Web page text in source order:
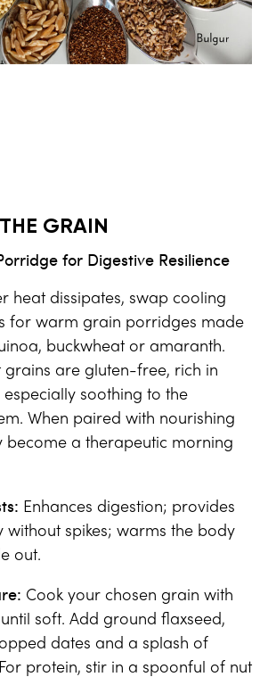
GRAIN
for Digestive Resilience
heat dissipates, swap cooling
for warm grain porridges made
buckwheat or amaranth.
grains are gluten-free, rich in
soothing to the
When paired with nourishing
become a therapeutic morning
Enhances digestion; provides
without spikes; warms the body
out.
Cook your chosen grain with
soft. Add ground flaxseed,
dates and a splash of
protein, stir in a spoonful of nut